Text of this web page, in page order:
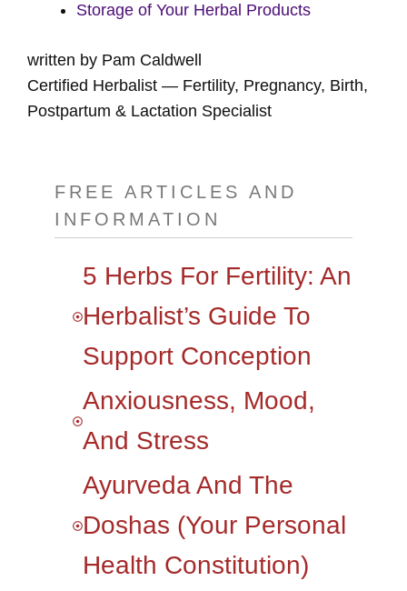
Storage of Your Herbal Products
written by Pam Caldwell
Certified Herbalist — Fertility, Pregnancy, Birth,
Postpartum & Lactation Specialist
FREE ARTICLES AND
INFORMATION
5 Herbs For Fertility: An
Herbalist’s Guide To
Support Conception
Anxiousness, Mood,
And Stress
Ayurveda And The
Doshas (your Personal
Health Constitution)